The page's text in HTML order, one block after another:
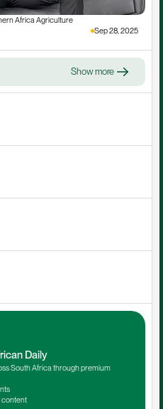
Africa Agriculture
Sep 28, 2025
Show more
Daily
South Africa through premium
content